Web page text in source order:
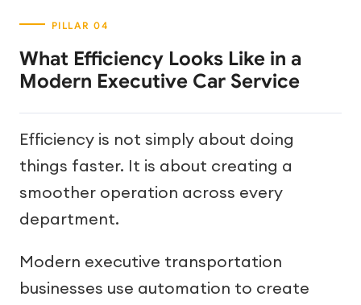
What Efficiency Looks Like in a
Modern Executive Car Service
Efficiency is not simply about doing
things faster. It is about creating a
smoother operation across every
department.
Modern executive transportation
businesses use automation to create